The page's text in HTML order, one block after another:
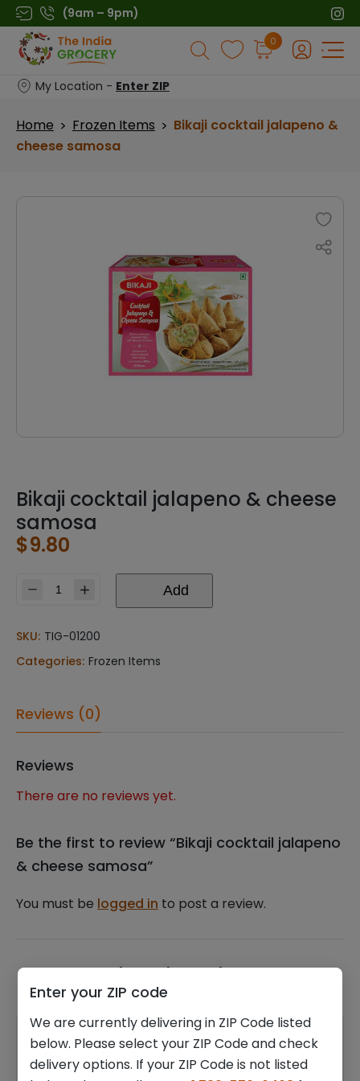
Skip
to
content
(9am – 9pm)
Products
search
0
My Location - Enter ZIP
Home > Frozen Items > Bikaji cocktail jalapeno &
cheese samosa
Bikaji cocktail jalapeno & cheese
samosa
$9.80
jalapeno
cheese
Add
SKU: TIG-01200
Categories: Frozen Items
Reviews (0)
Reviews
There are no reviews yet.
Be the first to review “Bikaji cocktail jalapeno
& cheese samosa”
You must be logged in to post a review.
Related products
Enter your ZIP code
We are currently delivering in ZIP Code listed
below. Please select your ZIP Code and check
delivery options. If your ZIP Code is not listed